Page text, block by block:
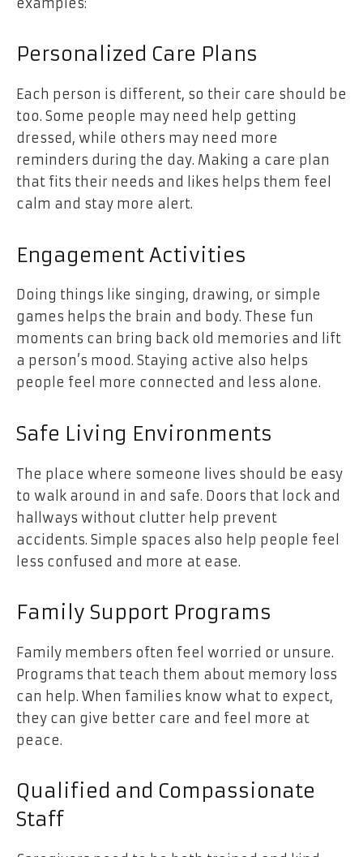
examples:
Personalized Care Plans
Each person is different, so their care should be
too. Some people may need help getting
dressed, while others may need more
reminders during the day. Making a care plan
that fits their needs and likes helps them feel
calm and stay more alert.
Engagement Activities
Doing things like singing, drawing, or simple
games helps the brain and body. These fun
moments can bring back old memories and lift
a person’s mood. Staying active also helps
people feel more connected and less alone.
Safe Living Environments
The place where someone lives should be easy
to walk around in and safe. Doors that lock and
hallways without clutter help prevent
accidents. Simple spaces also help people feel
less confused and more at ease.
Family Support Programs
Family members often feel worried or unsure.
Programs that teach them about memory loss
can help. When families know what to expect,
they can give better care and feel more at
peace.
Qualified and Compassionate
Staff